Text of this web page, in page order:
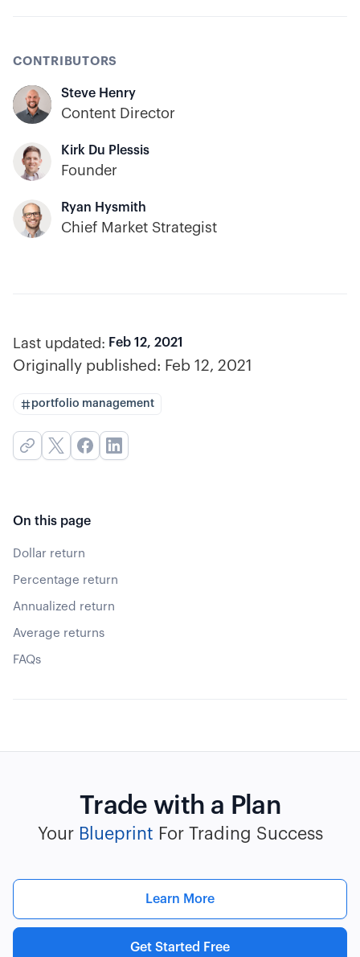
CONTRIBUTORS
Steve Henry
Content Director
Kirk Du Plessis
Founder
Ryan Hysmith
Chief Market Strategist
Last updated: Feb 12, 2021
Originally published: Feb 12, 2021
portfolio management
On this page
Dollar return
Percentage return
Annualized return
Average returns
FAQs
Trade with a Plan
Your Blueprint For Trading Success
Learn More
Get Started Free